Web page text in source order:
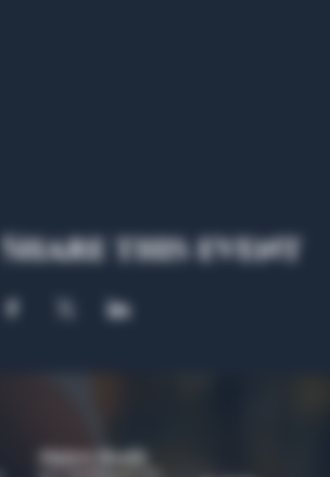
Share this event
Algiers Heath